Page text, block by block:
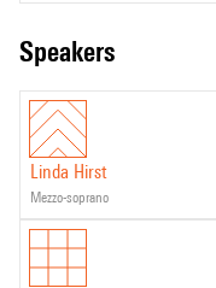
speakers
Linda Hirst
mezzo-soprano